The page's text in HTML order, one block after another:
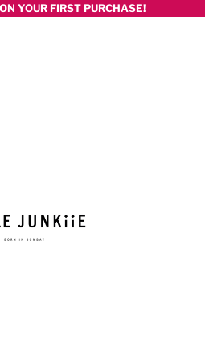
YOUR FIRST PURCHASE!